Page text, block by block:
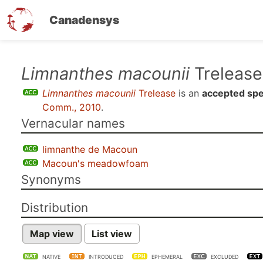
Canadensys
Limnanthes macounii Trelease
Limnanthes macounii Trelease is an accepted
Comm., 2010.
Vernacular names
limnanthe de Macoun
Macoun's meadowfoam
Synonyms
Distribution
Map view List view
NATIVE INTRODUCED EPHEMERAL EXCLUDED